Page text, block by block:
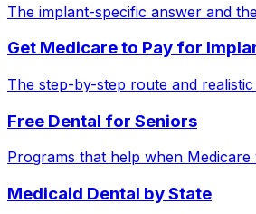
The implant-specific answer and
Get Medicare to Pay for
The step-by-step route and realistic
Free Dental for Seniors
Programs that help when Medicare
Medicaid Dental by State